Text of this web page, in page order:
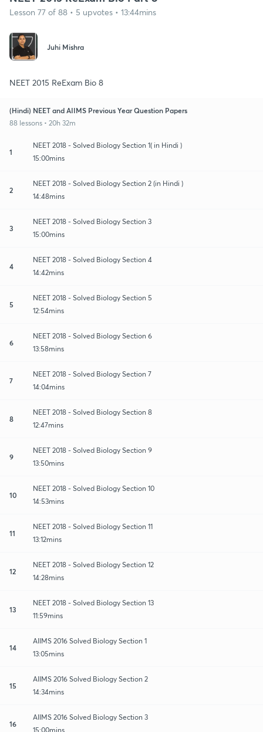
Lesson 77 of 88 • 5 upvotes • 13:44mins
Juhi Mishra
NEET 2015 ReExam Bio 8
(Hindi) NEET and AIIMS Previous Year Question Papers
88 lessons • 20h 32m
1
NEET 2018 - Solved Biology Section 1( in Hindi )
15:00mins
2
NEET 2018 - Solved Biology Section 2 (in Hindi )
14:48mins
3
NEET 2018 - Solved Biology Section 3
15:00mins
4
NEET 2018 - Solved Biology Section 4
14:42mins
5
NEET 2018 - Solved Biology Section 5
12:54mins
6
NEET 2018 - Solved Biology Section 6
13:58mins
7
NEET 2018 - Solved Biology Section 7
14:04mins
8
NEET 2018 - Solved Biology Section 8
12:47mins
9
NEET 2018 - Solved Biology Section 9
13:50mins
10
NEET 2018 - Solved Biology Section 10
14:53mins
11
NEET 2018 - Solved Biology Section 11
13:12mins
12
NEET 2018 - Solved Biology Section 12
14:28mins
13
NEET 2018 - Solved Biology Section 13
11:59mins
14
AIIMS 2016 Solved Biology Section 1
13:05mins
15
AIIMS 2016 Solved Biology Section 2
14:34mins
16
AIIMS 2016 Solved Biology Section 3
15:00mins